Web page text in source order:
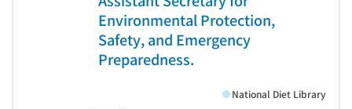
Environmental Protection,
Safety, and Emergency
Preparedness.
National Diet Library